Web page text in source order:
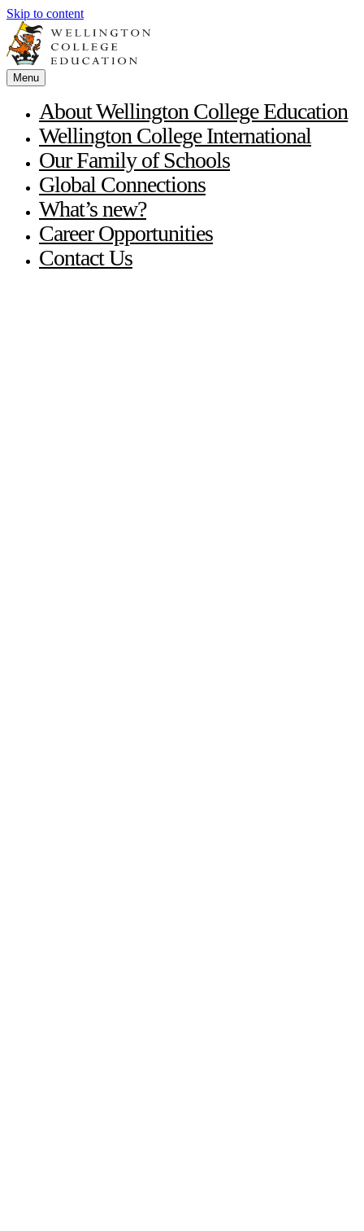
Skip to content
Menu
About Wellington College Education
Wellington College International
Our Family of Schools
Global Connections
What’s new?
Career Opportunities
Contact Us